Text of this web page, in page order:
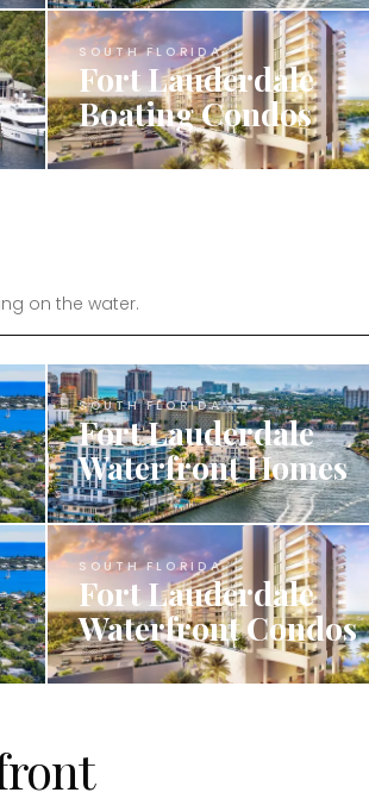
SOUTH FLORIDA
Fort Lauderdale
Boating Condos
on the water.
SOUTH FLORIDA
Fort Lauderdale
Waterfront Homes
SOUTH FLORIDA
Fort Lauderdale
Waterfront Condos